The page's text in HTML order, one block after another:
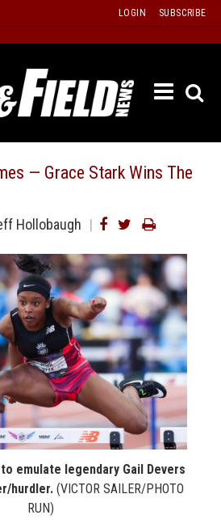
LOGIN SUBSCRIBE
ISSUE
PAST
LISTS
STATS
&
MORE
— Grace Stark Wins The
Hollobaugh
emulate legendary Gail Devers
hurdler. (VICTOR SAILER/PHOTO
RUN)